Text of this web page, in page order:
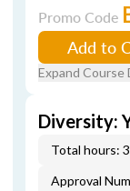
Promo Code
Add to
Expand Course
Diversity:
Total hours: 3
Approval